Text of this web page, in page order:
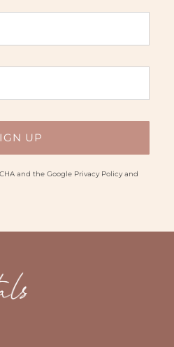
and the Google Privacy Policyand